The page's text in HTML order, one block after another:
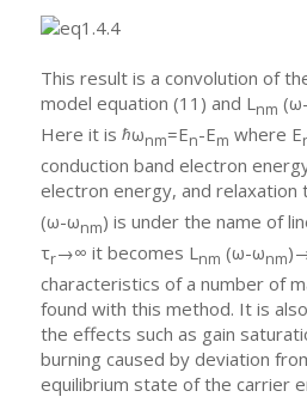
This result is a convolution of
model equation (11) and L nm
Here it is ℏωnm=En-Em where E
conduction band electron
electron energy, and relaxation
(ω-ωnm) is under the name of
τr→∞ it becomes L nm (ω-ωnm
characteristics of a number of
found with this method. It is
the effects such as gain
burning caused by deviation
equilibrium state of the carrier